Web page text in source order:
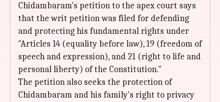
Chidambaram's petition to the apex court says
that the writ petition was filed for defending
and protecting his fundamental rights under
"Articles 14 (equality before law), 19 (freedom of
speech and expression), and 21 (right to life and
personal liberty) of the Constitution."
The petition also seeks the protection of
Chidambaram and his family's right to privacy